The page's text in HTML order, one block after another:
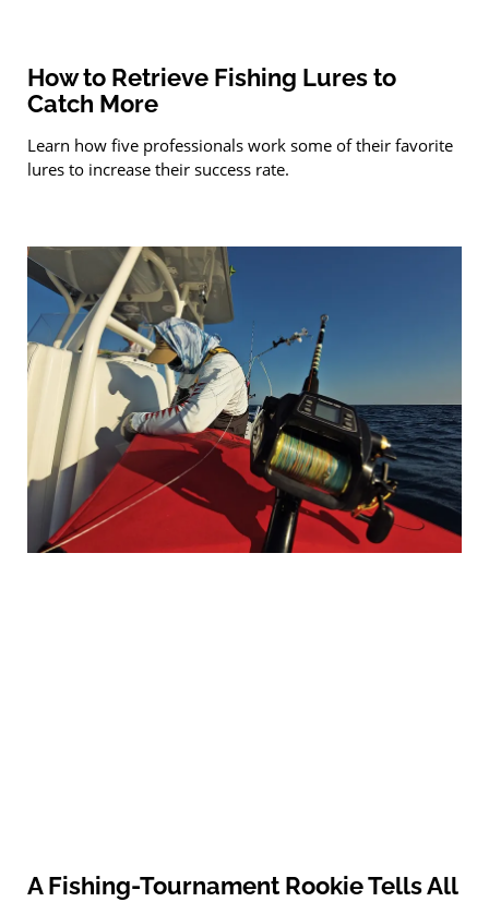
How to Retrieve Fishing Lures to
Catch More
Learn how five professionals work some of their favorite
lures to increase their success rate.
A Fishing-Tournament Rookie Tells All